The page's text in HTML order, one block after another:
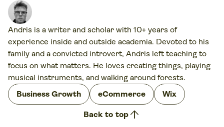
Andris is a writer and scholar with 10+ years of
experience inside and outside academia. Devoted to his
family and a convicted introvert, Andris left teaching to
focus on what matters. He loves creating things, playing
musical instruments, and walking around forests.
Business Growth
eCommerce Wix
Back to top arrow_upward